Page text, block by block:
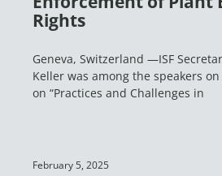
Rights
Geneva, Switzerland —ISF
Keller was among the speakers
on “Practices and Challenges in
February 5, 2025